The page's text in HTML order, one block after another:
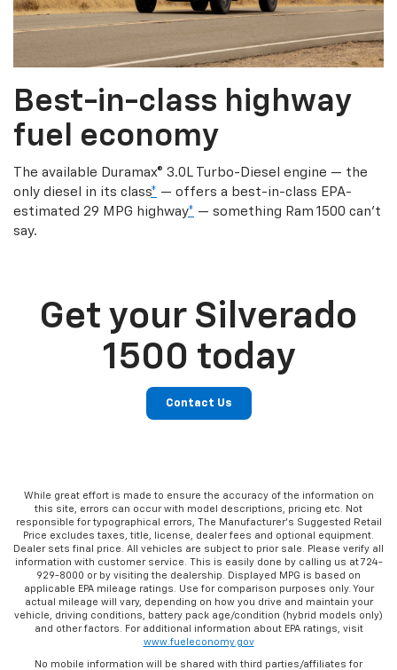
Best-in-class highway
fuel economy
The available Duramax® 3.0L Turbo-Diesel engine — the
only diesel in its class* — offers a best-in-class EPA-
estimated 29 MPG highway* — something Ram 1500 can’t
say.
Get your Silverado
1500 today
Contact Us
While great effort is made to ensure the accuracy of the information on
this site, errors can occur with model descriptions, pricing etc. Not
responsible for typographical errors, The Manufacturer’s Suggested Retail
Price excludes taxes, title, license, dealer fees and optional equipment.
Dealer sets final price. All vehicles are subject to prior sale. Please verify all
information with customer service. This is easily done by calling us at 724-
929-8000 or by visiting the dealership. Displayed MPG is based on
applicable EPA mileage ratings. Use for comparison purposes only. Your
actual mileage will vary, depending on how you drive and maintain your
vehicle, driving conditions, battery pack age/condition (hybrid models only)
and other factors. For additional information about EPA ratings, visit
www.fueleconomy.gov
No mobile information will be shared with third parties/affiliates for